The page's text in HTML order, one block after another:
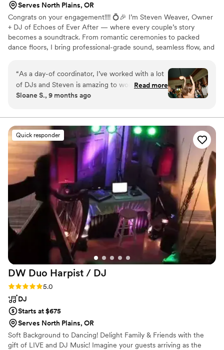
Serves North Plains, OR
Congrats on your engagement!!!! 💍🎉 I’m Steven Weaver, Owner
+ DJ of Echoes of Ever After — where every couple’s story
becomes a soundtrack. From romantic ceremonies to packed
dance floors, I bring professional-grade sound, seamless flow, and
completely *you* — from the first dance to the final song that
nobody wants to end. 💫
“As a day-of coordinator, I’ve worked with a lot
of DJs and Steven is amazing to work with.
Super friendly, super easygoing, and you can tell
that stood out to me was how much thought he
puts into the actual sound. Not just volume, but
how the music hits the room, how the bass
moves through the floor, how it all feels when
you're actually dancing. It made all the
difference! He kept the party going all night,
and the dance floor stayed full from start to
finish. You could see how much fun everyone
was having. He read the crowd so naturally and
kept the momentum going. Just all-around
great vibes, super professional, fun, and
genuinely invested in making sure everyone has
a good time.”
Read more
Sloane S., 9 months ago
Quick responder
DW Duo Harpist / DJ
Rating: 5.0 (3 reviews)
5.0
DJ
Starts at $675
Serves North Plains, OR
Soft Background to Dancing! Delight Family & Friends with the
gift of LIVE and DJ Music! Imagine your guests arriving as the